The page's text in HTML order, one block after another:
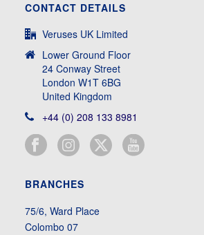
CONTACT DETAILS
Veruses UK Limited
Lower Ground Floor
24 Conway Street
London W1T 6BG
United Kingdom
+44 (0) 208 133 8981
BRANCHES
75/6, Ward Place
Colombo 07